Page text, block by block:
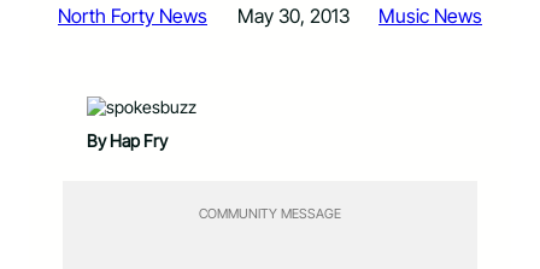
North Forty News May 30, 2013 Music News
By Hap Fry
COMMUNITY MESSAGE